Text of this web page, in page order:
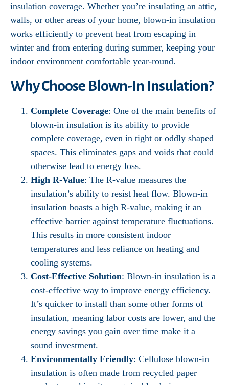
insulation coverage. Whether you’re insulating an attic,
walls, or other areas of your home, blown-in insulation
works efficiently to prevent heat from escaping in
winter and from entering during summer, keeping your
indoor environment comfortable year-round.
Why Choose Blown-In Insulation?
Complete Coverage: One of the main benefits of
blown-in insulation is its ability to provide
complete coverage, even in tight or oddly shaped
spaces. This eliminates gaps and voids that could
otherwise lead to energy loss.
High R-Value: The R-value measures the
insulation’s ability to resist heat flow. Blown-in
insulation boasts a high R-value, making it an
effective barrier against temperature fluctuations.
This results in more consistent indoor
temperatures and less reliance on heating and
cooling systems.
Cost-Effective Solution: Blown-in insulation is a
cost-effective way to improve energy efficiency.
It’s quicker to install than some other forms of
insulation, meaning labor costs are lower, and the
energy savings you gain over time make it a
sound investment.
Environmentally Friendly: Cellulose blown-in
insulation is often made from recycled paper